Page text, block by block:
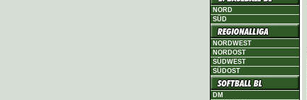
NORD
SÜD
NORDWEST
NORDOST
SÜDWEST
SÜDOST
DM